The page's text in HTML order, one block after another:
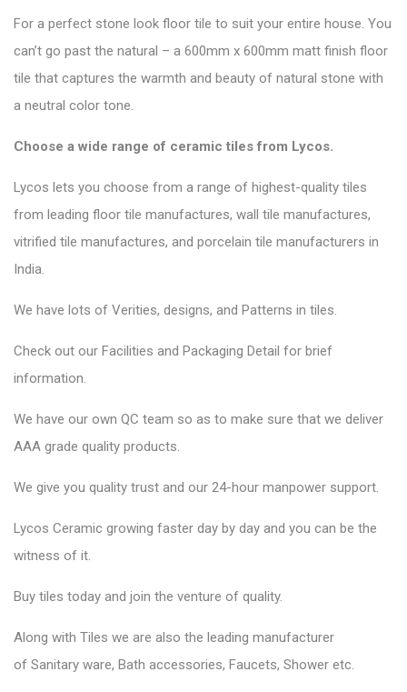
For a perfect stone look floor tile to suit your entire house. You
can’t go past the natural – a 600mm x 600mm matt finish floor
tile that captures the warmth and beauty of natural stone with
a neutral color tone.
Choose a wide range of ceramic tiles from Lycos.
Lycos lets you choose from a range of highest-quality tiles
from leading floor tile manufactures, wall tile manufactures,
vitrified tile manufactures, and porcelain tile manufacturers in
India.
We have lots of Verities, designs, and Patterns in tiles.
Check out our Facilities and Packaging Detail for brief
information.
We have our own QC team so as to make sure that we deliver
AAA grade quality products.
We give you quality trust and our 24-hour manpower support.
Lycos Ceramic growing faster day by day and you can be the
witness of it.
Buy tiles today and join the venture of quality.
Along with Tiles we are also the leading manufacturer
of Sanitary ware, Bath accessories, Faucets, Shower etc.